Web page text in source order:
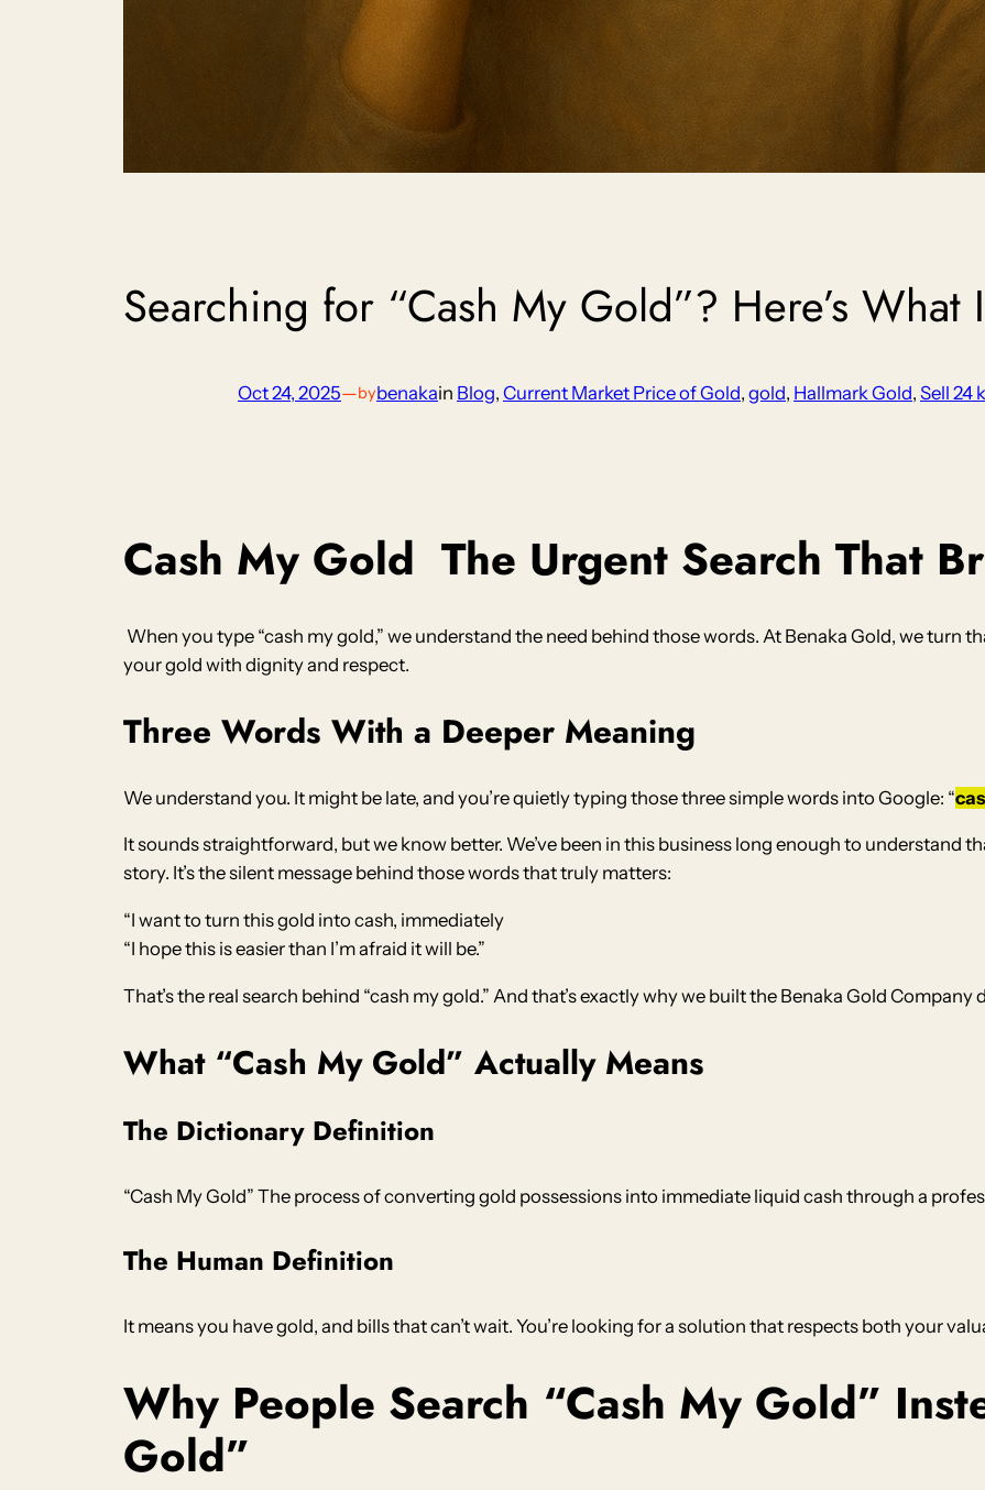
Searching for “Cash My Gold”? Here’s What
Oct 24, 2025—bybenakain Blog, Current Market Price of Gold, gold, Hallmark Gold, Sell 24
Cash My Gold The Urgent Search That
When you type “cash my gold,” we understand the need behind those words. At Benaka Gold, we turn
your gold with dignity and respect.
Three Words With a Deeper Meaning
We understand you. It might be late, and you’re quietly typing those three simple words into Google: “
It sounds straightforward, but we know better. We’ve been in this business long enough to understand
story. It’s the silent message behind those words that truly matters:
“I want to turn this gold into cash, immediately
“I hope this is easier than I’m afraid it will be.”
That’s the real search behind “cash my gold.” And that’s exactly why we built the Benaka Gold Company
What “Cash My Gold” Actually Means
The Dictionary Definition
“Cash My Gold” The process of converting gold possessions into immediate liquid cash through a
The Human Definition
It means you have gold, and bills that can’t wait. You’re looking for a solution that respects both your
Why People Search “Cash My Gold”
Gold”